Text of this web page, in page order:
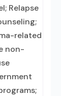
Relapse
related
non-